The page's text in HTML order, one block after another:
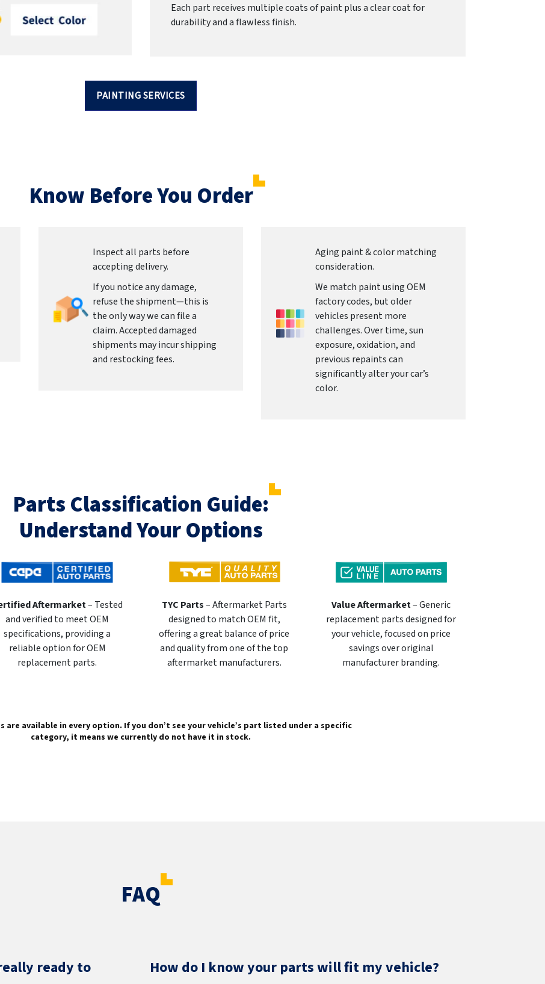
Each part receives multiple coats of paint plus a clear coat for
durability and a flawless finish.
PAINTING SERVICES
Know Before You Order
Inspect all parts before
accepting delivery.
If you notice any damage,
refuse the shipment—this is
the only way we can file a
claim. Accepted damaged
shipments may incur shipping
and restocking fees.
Aging paint & color matching
consideration.
We match paint using OEM
factory codes, but older
vehicles present more
challenges. Over time, sun
exposure, oxidation, and
previous repaints can
significantly alter your car’s
color.
Parts Classification Guide:
Understand Your Options
Aftermarket– Tested
and verified to meet OEM
specifications, providing a
reliable option for OEM
replacement parts.
TYC Parts– Aftermarket Parts
designed to match OEM fit,
offering a great balance of price
and quality from one of the top
aftermarket manufacturers.
Value Aftermarket– Generic
replacement parts designed for
your vehicle, focused on price
savings over original
manufacturer branding.
are available in every option. If you don’t see your vehicle’s part listed under a specific
category, it means we currently do not have it in stock.
FAQ
ready to
How do I know your parts will fit my vehicle?